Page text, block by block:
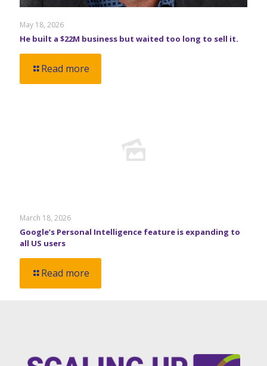
May 18, 2026
He built a $22M business but waited too long to sell it.
Read more
March 18, 2026
Google’s Personal Intelligence feature is expanding to
all US users
Read more